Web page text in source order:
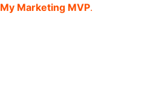
My Marketing MVP.